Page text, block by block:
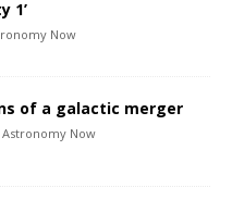
1’
Now
of a galactic merger
Astronomy Now